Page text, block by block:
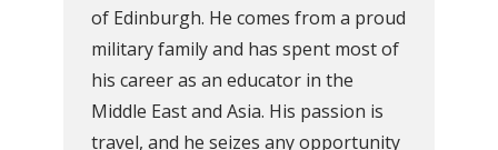
of Edinburgh. He comes from a proud
military family and has spent most of
his career as an educator in the
Middle East and Asia. His passion is
travel, and he seizes any opportunity